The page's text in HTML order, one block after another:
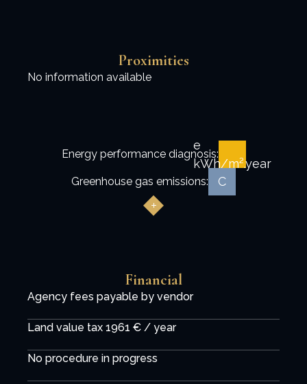
Proximities
No information available
Energy performance diagnosis:
e
kWh/m².year
Greenhouse gas emissions: C
Financial
Agency fees payable by vendor
Land value tax 1961 € / year
No procedure in progress